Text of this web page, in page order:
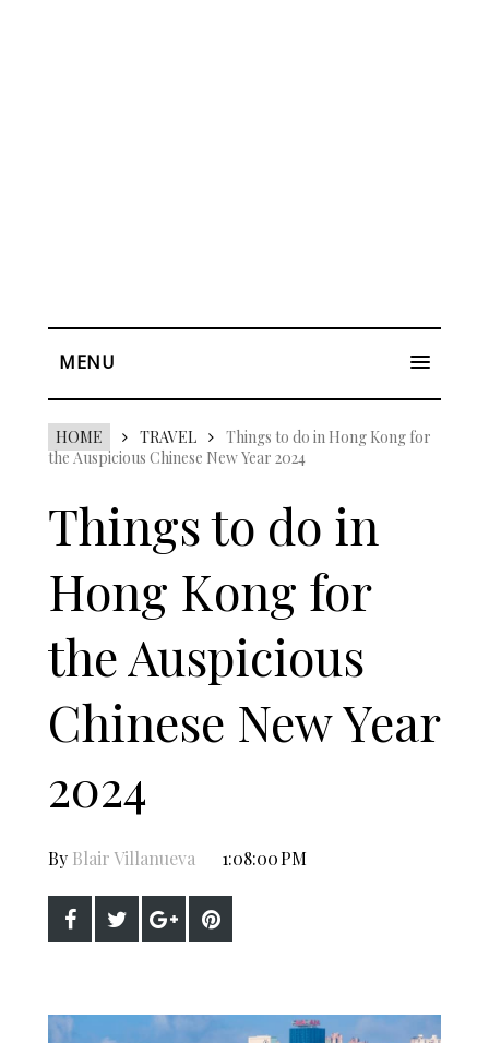
MENU
HOME TRAVEL
Things to do in Hong Kong for
the Auspicious Chinese New Year 2024
Things to do in
Hong Kong for
the Auspicious
Chinese New Year
2024
By Blair Villanueva 1:08:00 PM